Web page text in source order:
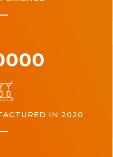
IN 2020